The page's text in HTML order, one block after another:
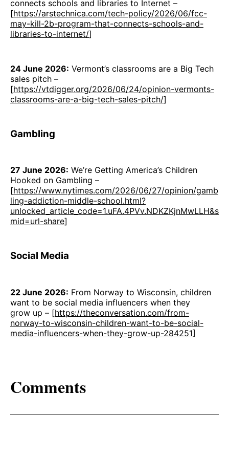
connects schools and libraries to Internet –
[https://arstechnica.com/tech-policy/2026/06/fcc-
may-kill-2b-program-that-connects-schools-and-
libraries-to-internet/]
24 June 2026: Vermont’s classrooms are a Big Tech
sales pitch –
[https://vtdigger.org/2026/06/24/opinion-vermonts-
classrooms-are-a-big-tech-sales-pitch/]
Gambling
27 June 2026: We’re Getting America’s Children
Hooked on Gambling –
[https://www.nytimes.com/2026/06/27/opinion/gamb
ling-addiction-middle-school.html?
unlocked_article_code=1.uFA.4PVv.NDKZKjnMwLLH&s
mid=url-share]
Social Media
22 June 2026: From Norway to Wisconsin, children
want to be social media influencers when they
grow up – [https://theconversation.com/from-
norway-to-wisconsin-children-want-to-be-social-
media-influencers-when-they-grow-up-284251]
Comments